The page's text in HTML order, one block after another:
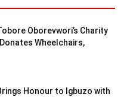
Oborevwori’s Charity
Wheelchairs,
Honour to Igbuzo with